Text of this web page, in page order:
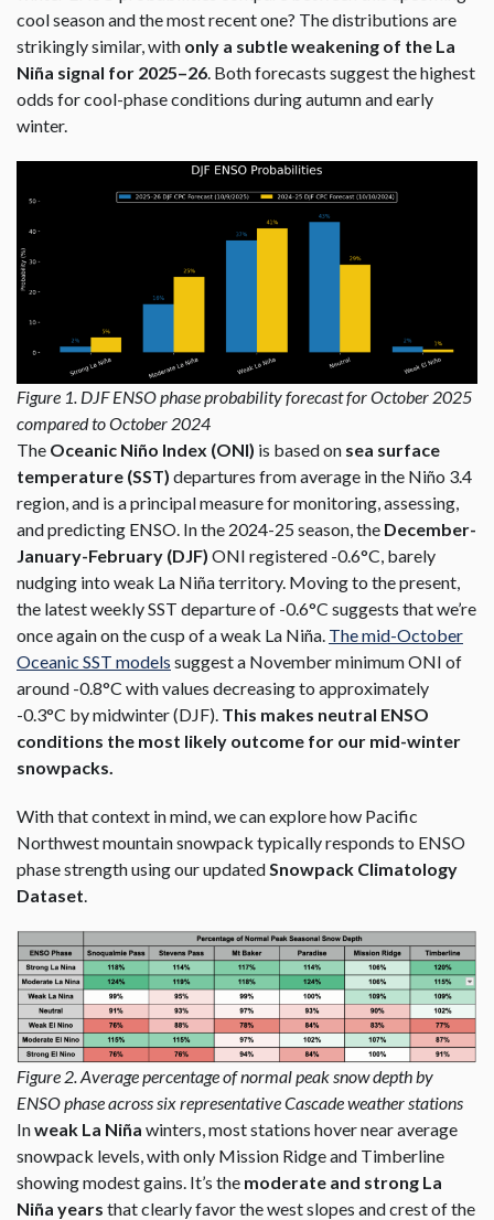
cool season and the most recent one? The distributions are
strikingly similar, with only a subtle weakening of the La
Niña signal for 2025–26. Both forecasts suggest the highest
odds for cool-phase conditions during autumn and early
winter.
Figure 1. DJF ENSO phase probability forecast for October 2025
compared to October 2024
The Oceanic Niño Index (ONI) is based on sea surface
temperature (SST) departures from average in the Niño 3.4
region, and is a principal measure for monitoring, assessing,
and predicting ENSO. In the 2024-25 season, the December-
January-February (DJF) ONI registered -0.6°C, barely
nudging into weak La Niña territory. Moving to the present,
the latest weekly SST departure of -0.6°C suggests that we’re
once again on the cusp of a weak La Niña. The mid-October
Oceanic SST models suggest a November minimum ONI of
around -0.8°C with values decreasing to approximately
-0.3°C by midwinter (DJF). This makes neutral ENSO
conditions the most likely outcome for our mid-winter
snowpacks.
With that context in mind, we can explore how Pacific
Northwest mountain snowpack typically responds to ENSO
phase strength using our updatedSnowpack Climatology
Dataset.
Figure 2. Average percentage of normal peak snow depth by
ENSO phase across six representative Cascade weather stations
Inweak La Niña winters, most stations hover near average
snowpack levels, with only Mission Ridge and Timberline
showing modest gains. It’s the moderate and strong La
Niña years that clearly favor the west slopes and crest of the